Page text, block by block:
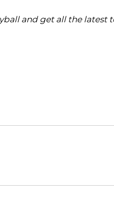
and get all the